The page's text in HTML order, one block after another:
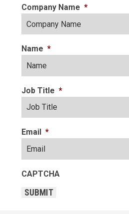
Company Name *
Name *
Job Title *
Email *
CAPTCHA
SUBMIT